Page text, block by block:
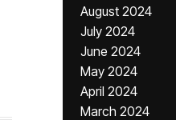
August 2024
July 2024
June 2024
May 2024
April 2024
March 2024